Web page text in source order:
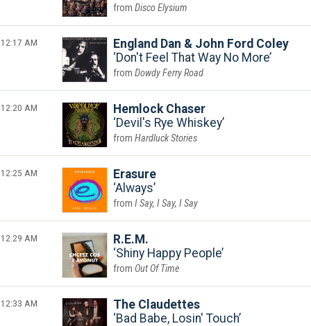
Disco Elysium
12:17 AM
England Dan & John Ford Coley
Don't Feel That Way No More
Dowdy Ferry Road
12:20 AM
Hemlock Chaser
Devil's Rye Whiskey
Hardluck Stories
12:25 AM
Erasure
Always
I Say, I Say, I Say
12:29 AM
R.E.M.
Shiny Happy People
Out Of Time
12:33 AM
The Claudettes
Bad Babe, Losin' Touch